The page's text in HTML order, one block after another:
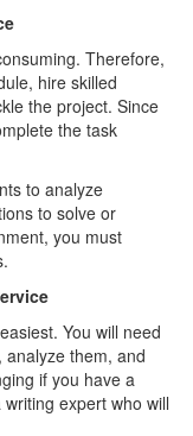
Therefore,
hire skilled
the project. Since
the task
to analyze
to solve or
you must
You will need
them, and
if you have a
expert who will